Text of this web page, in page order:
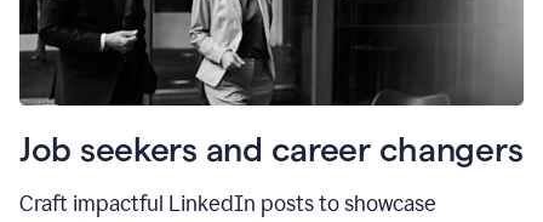
Job seekers and career changers
Craft impactful LinkedIn posts to showcase